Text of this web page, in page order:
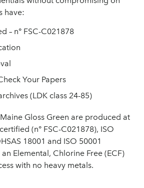
have:
– n° FSC-C021878
Your Papers
(LDK class 24-85)
Gloss Green are produced at
(n° FSC-C021878), ISO
18001 and ISO 50001
Elemental, Chlorine Free (ECF)
with no heavy metals.